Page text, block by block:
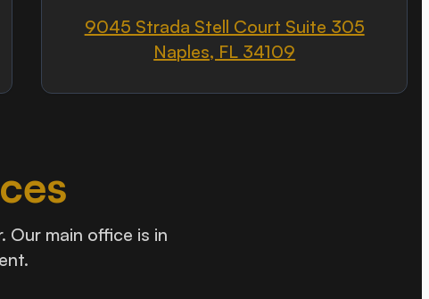
9045 Strada Stell Court Suite 305
Naples, FL 34109
main office is in